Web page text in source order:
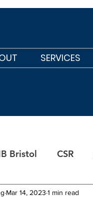
Bristol CSR
Mar 14, 2023 1 min read
SERVICES